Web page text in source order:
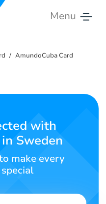
Menu
AmundoCuba Card
with
Sweden
make every